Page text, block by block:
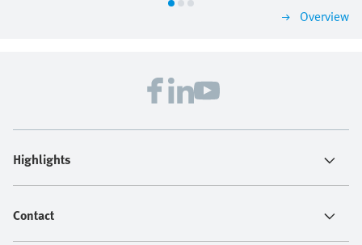
Overview
Highlights
Contact